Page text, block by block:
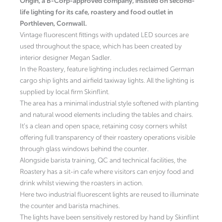
life lighting for its cafe, roastery and food outlet in
Porthleven, Cornwall.
Vintage fluorescent fittings with updated LED sources are
used throughout the space, which has been created by
interior designer Megan Sadler.
In the Roastery, feature lighting includes reclaimed German
cargo ship lights and airfield taxiway lights. All the lighting is
supplied by local firm Skinflint.
The area has a minimal industrial style softened with planting
and natural wood elements including the tables and chairs.
It’s a clean and open space, retaining cosy corners whilst
offering full transparency of their roastery operations visible
through glass windows behind the counter.
Alongside barista training, QC and technical facilities, the
Roastery has a sit-in cafe where visitors can enjoy food and
drink whilst viewing the roasters in action.
Here two industrial fluorescent lights are reused to illuminate
the counter and barista machines.
The lights have been sensitively restored by hand by Skinflint